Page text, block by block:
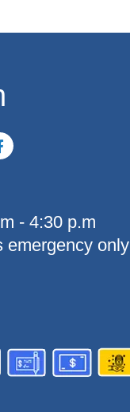
o
k
- 4:30 p.m
emergency only